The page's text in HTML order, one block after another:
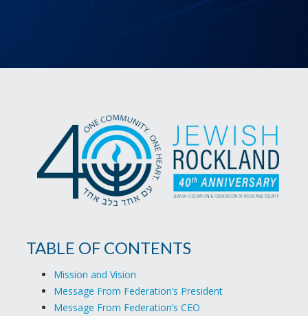
TABLE OF CONTENTS
Mission and Vision
Message From Federation’s President
Message From Federation’s CEO